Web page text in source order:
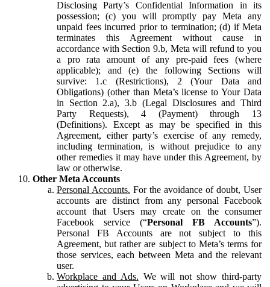
Disclosing Party’s Confidential Information in its
possession; (c) you will promptly pay Meta any
unpaid fees incurred prior to termination; (d) if Meta
terminates this Agreement without cause in
accordance with Section 9.b, Meta will refund to you
a pro rata amount of any pre-paid fees (where
applicable); and (e) the following Sections will
survive: 1.c (Restrictions), 2 (Your Data and
Obligations) (other than Meta’s license to Your Data
in Section 2.a), 3.b (Legal Disclosures and Third
Party Requests), 4 (Payment) through 13
(Definitions). Except as may be specified in this
Agreement, either party’s exercise of any remedy,
including termination, is without prejudice to any
other remedies it may have under this Agreement, by
law or otherwise.
Other Meta Accounts
Personal Accounts. For the avoidance of doubt, User
accounts are distinct from any personal Facebook
account that Users may create on the consumer
Facebook service (“Personal FB Accounts”).
Personal FB Accounts are not subject to this
Agreement, but rather are subject to Meta’s terms for
those services, each between Meta and the relevant
user.
Workplace and Ads. We will not show third-party